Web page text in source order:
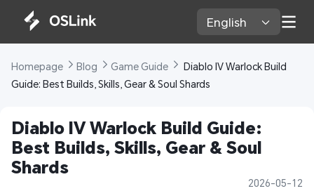
English
Homepage Blog Game Guide
Diablo IV Warlock Build
Guide: Best Builds, Skills, Gear & Soul Shards
Diablo IV Warlock Build Guide:
Best Builds, Skills, Gear & Soul
Shards
2026-05-12